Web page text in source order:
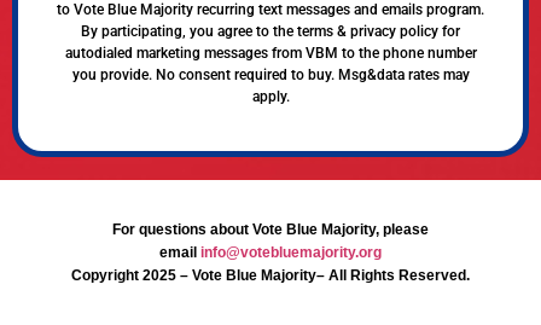
to Vote Blue Majority recurring text messages and emails program.
By participating, you agree to the terms & privacy policy for
autodialed marketing messages from VBM to the phone number
you provide. No consent required to buy. Msg&data rates may
apply.
For questions about Vote Blue Majority, please
email info@votebluemajority.org
Copyright 2025 – Vote Blue Majority– All Rights Reserved.